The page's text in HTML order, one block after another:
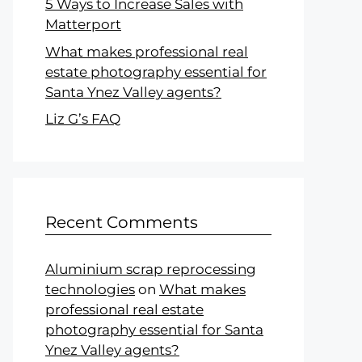
5 Ways to Increase Sales with
Matterport
What makes professional real
estate photography essential for
Santa Ynez Valley agents?
Liz G’s FAQ
Recent Comments
Aluminium scrap reprocessing
technologies on What makes
professional real estate
photography essential for Santa
Ynez Valley agents?